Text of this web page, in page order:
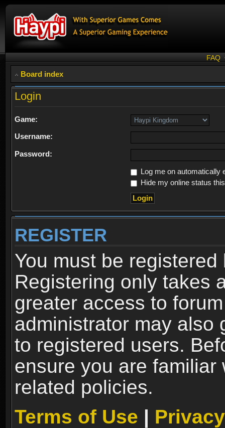
FAQ
Board index
Login
Game:
Username:
Password:
Log me on automatically
Hide my online status
REGISTER
You must be
Registering only takes
greater access to
administrator may also
to registered users.
ensure you are familiar
related policies.
Terms of Use |